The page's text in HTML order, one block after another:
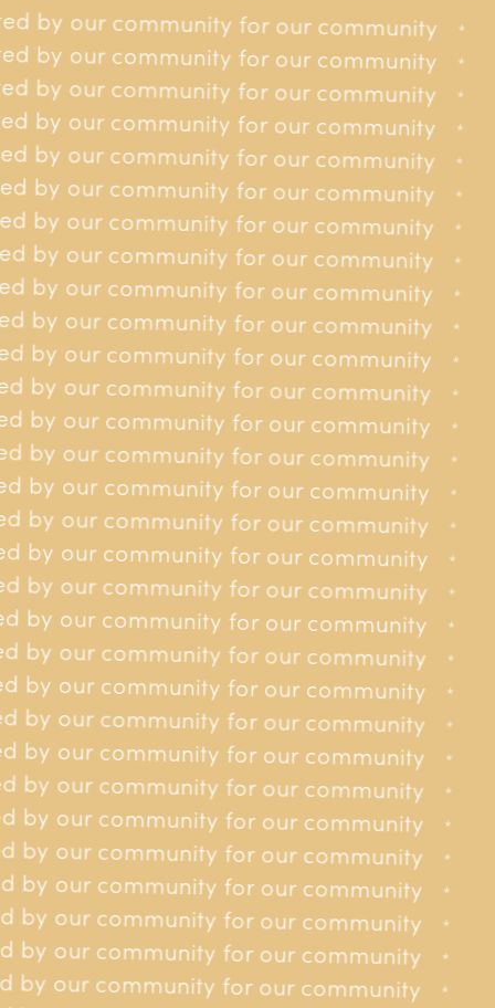
community *
community *
community *
community *
community *
community *
community *
community *
community *
community *
community *
our community *
our community *
our community *
our community *
our community *
our community *
our community *
our community *
our community *
our community *
our community *
our community *
our community *
our community *
our community *
our community *
our community *
our community *
*
by our community for our community *
by our community for our community *
by our community for our community *
by our community for our community *
by our community for our community *
by our community for our community *
by our community for our community *
by our community for our community *
by our community for our community *
by our community for our community *
by our community for our community *
by our community for our community *
by our community for our community *
by our community for our community *
by our community for our community *
by our community for our community *
by our community for our community *
by our community for our community *
by our community for our community *
by our community for our community *
by our community for our community *
by our community for our community *
by our community for our community *
by our community for our community *
by our community for our community *
by our community for our community *
by our community for our community *
by our community for our community *
by our community for our community *
by our community for our community *
Providing financial assistanceto
residents of Jersey affected by
cancer.
Contact us
01534 618148
contact@jerseycancerrelief.org 35 Burrard St, St Helier, JE2 4WS
Site
About us Donating
Privacy policy